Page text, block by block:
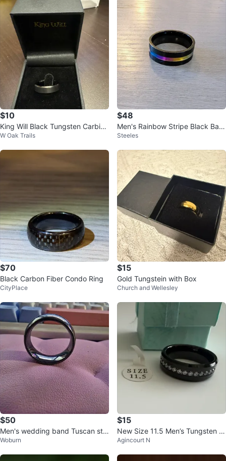
$10
King Will Black Tungsten Carbide
Ring
W Oak Trails
$48
Men's Rainbow Stripe Black Ban
d Ring
Steeles
$70
Black Carbon Fiber Condo Ring
CityPlace
$15
Gold Tungstein with Box
Church and Wellesley
$50
Men's wedding band Tuscan ste
el size 12
Woburn
$15
New Size 11.5 Men’s Tungsten C
arbide Black Ring
Agincourt N